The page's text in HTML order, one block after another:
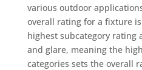
various outdoor
overall rating for a fixture
highest subcategory rating
and glare, meaning the
categories sets the overall